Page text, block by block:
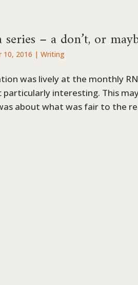
– a don’t, or
10, 2016 |Writing
was lively at the monthly
particularly interesting. This
about what was fair to the